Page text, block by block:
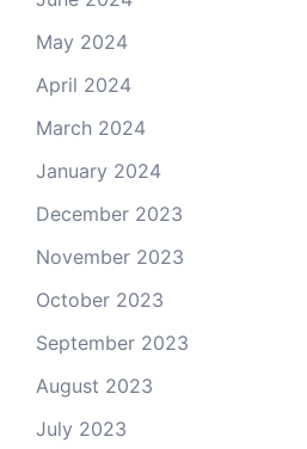
May 2024
April 2024
March 2024
January 2024
December 2023
November 2023
October 2023
September 2023
August 2023
July 2023